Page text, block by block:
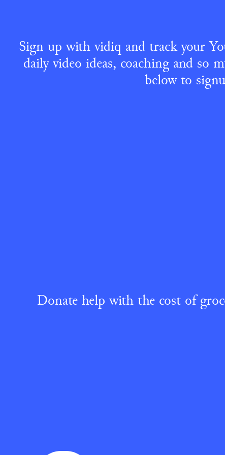
Sign up with vidiq and track your
daily video ideas, coaching and so
below to
Donate help with the cost of